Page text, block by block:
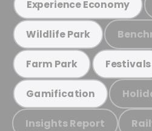
Experience Economy
Wildlife Park
Farm Park Festivals
Gamification
Insights Report